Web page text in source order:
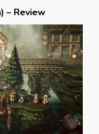
– Review